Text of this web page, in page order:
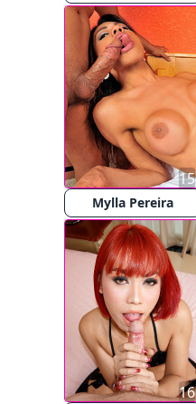
Mylla Pereira
15
16